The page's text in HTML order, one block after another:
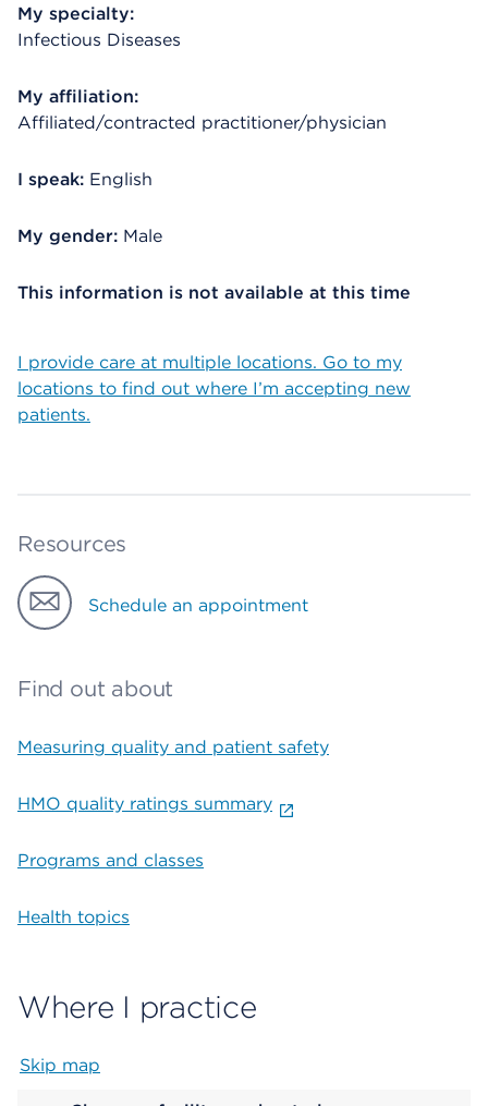
My specialty:
Infectious Diseases
My affiliation:
Affiliated/contracted practitioner/physician
I speak: English
My gender: Male
This information is not available at this time
I provide care at multiple locations. Go to my
locations to find out where I’m accepting new
patients.
Resources
Schedule an appointment
Find out about
Measuring quality and patient safety
HMO quality ratings summary
Programs and classes
Health topics
Where I practice
Skip map